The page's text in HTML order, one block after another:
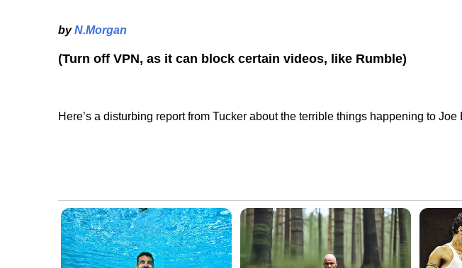
byN.Morgan
(Turn off VPN, as it can block certain videos, like Rumble)
Here’s a disturbing report from Tucker about the terrible things happening to Joe